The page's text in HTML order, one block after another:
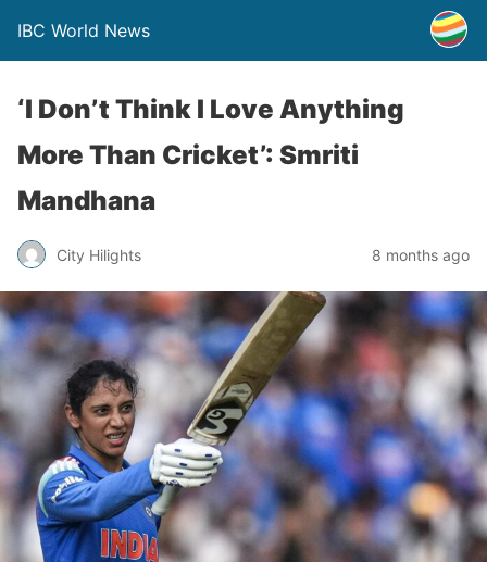
IBC World News
‘I Don’t Think I Love Anything
More Than Cricket’: Smriti
Mandhana
City Hilights 8 months ago